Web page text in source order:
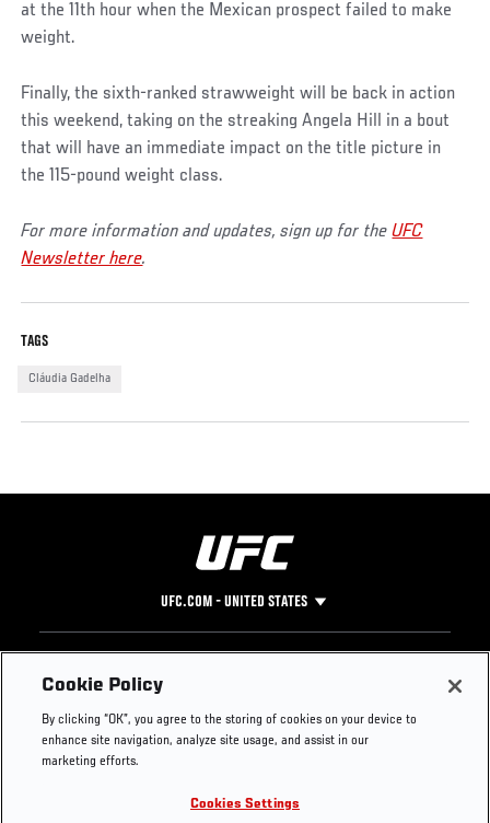
at the 11th hour when the Mexican prospect failed to make
weight.
Finally, the sixth-ranked strawweight will be back in action
this weekend, taking on the streaking Angela Hill in a bout
that will have an immediate impact on the title picture in
the 115-pound weight class.
For more information and updates, sign up for theUFC
Newsletter here.
TAGS
Cláudia Gadelha
UFC.COM - UNITED STATES
Footer
UFC
UFC Foundation
UFC Careers
Instagram
YouTube
Press
Cookie Policy
By clicking “OK”, you agree to the storing of cookies on your device to
enhance site navigation, analyze site usage, and assist in our
marketing efforts.
Cookies Settings